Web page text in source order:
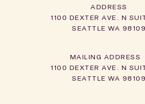
ADDRESS
1100 DEXTER AVE. N
SEATTLE WA 98109
1100 DEXTER AVE. N
SEATTLE WA 98109